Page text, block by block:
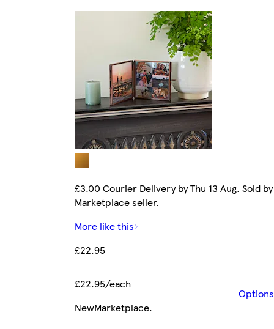
£3.00 Courier Delivery by Thu 13 Aug. Sold by
Marketplace seller.
More like this
£22.95
£22.95/each
Options
NewMarketplace.